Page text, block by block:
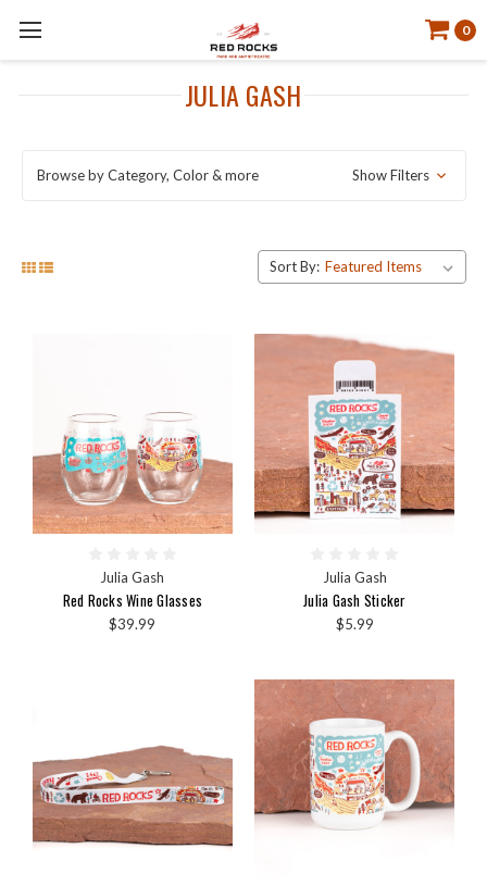
0
JULIA GASH
Browse by Category, Color & more Show Filters
Sort By:
Julia Gash
Red Rocks Wine Glasses
$39.99
Julia Gash
Julia Gash Sticker
$5.99